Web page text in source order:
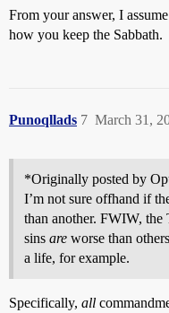
From your answer, I
how you keep the Sabbath.
Punoqllads March 31,
7
*Originally posted by
I’m not sure offhand if
than another. FWIW, the
sins are worse than
a life, for example.
Specifically, all